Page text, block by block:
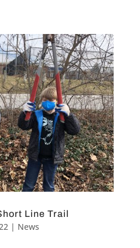
Line Trail
| News